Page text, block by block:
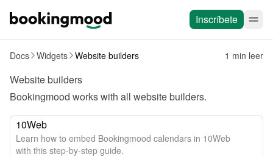
Inscríbete
Docs Widgets Website builders 1 min leer
Website builders
Bookingmood works with all website builders.
10Web
Learn how to embed Bookingmood calendars in 10Web
with this step-by-step guide.